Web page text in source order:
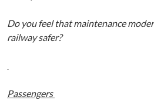
Do you feel that maintenance
railway safer?
Passengers